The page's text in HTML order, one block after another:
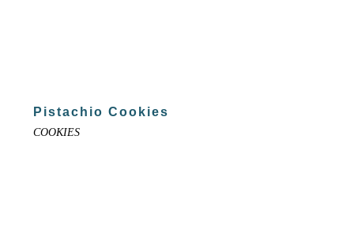
Pistachio Cookies
COOKIES